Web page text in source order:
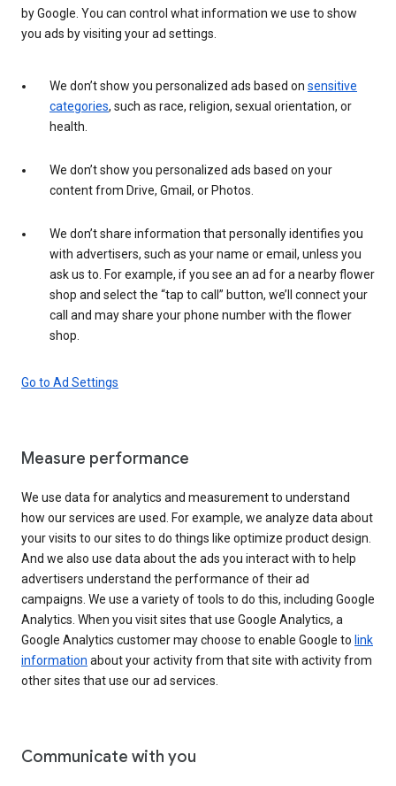
by Google. You can control what information we use to show
you ads by visiting your ad settings.
We don’t show you personalized ads based on sensitive
categories, such as race, religion, sexual orientation, or
health.
We don’t show you personalized ads based on your
content from Drive, Gmail, or Photos.
We don’t share information that personally identifies you
with advertisers, such as your name or email, unless you
ask us to. For example, if you see an ad for a nearby flower
shop and select the “tap to call” button, we’ll connect your
call and may share your phone number with the flower
shop.
Go to Ad Settings
Measure performance
We use data for analytics and measurement to understand
how our services are used. For example, we analyze data about
your visits to our sites to do things like optimize product design.
And we also use data about the ads you interact with to help
advertisers understand the performance of their ad
campaigns. We use a variety of tools to do this, including Google
Analytics. When you visit sites that use Google Analytics, a
Google Analytics customer may choose to enable Google to link
information about your activity from that site with activity from
other sites that use our ad services.
Communicate with you